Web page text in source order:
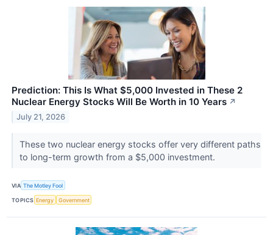
Prediction: This Is What $5,000 Invested in These 2
Nuclear Energy Stocks Will Be Worth in 10 Years ↗
July 21, 2026
These two nuclear energy stocks offer very different paths
to long-term growth from a $5,000 investment.
VIA The Motley Fool
TOPICS Energy Government